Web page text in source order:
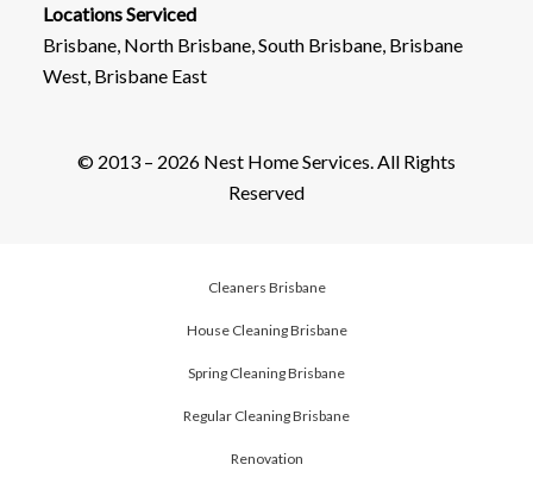
Locations Serviced
Brisbane, North Brisbane, South Brisbane, Brisbane
West, Brisbane East
© 2013 – 2026 Nest Home Services. All Rights
Reserved
Cleaners Brisbane
House Cleaning Brisbane
Spring Cleaning Brisbane
Regular Cleaning Brisbane
Renovation